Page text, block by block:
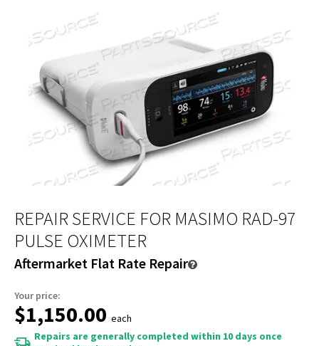
REPAIR SERVICE FOR MASIMO RAD-97
PULSE OXIMETER
Aftermarket Flat Rate Repair
Your price:
$1,150.00 each
Repairs are generally completed within 10 days once